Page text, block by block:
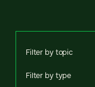
Filter by topic
Filter by type